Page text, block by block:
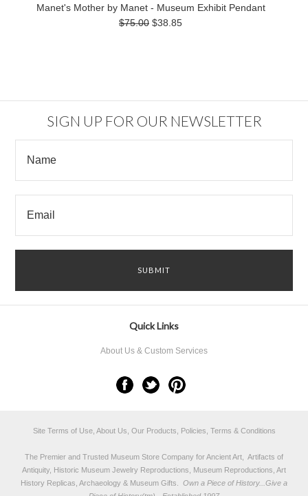
Manet's Mother by Manet - Museum Exhibit Pendant
$75.00 $38.85
SIGN UP FOR OUR NEWSLETTER
Quick Links
About Us & Custom Services
Site Terms of Use, About Us, Our Products, Policies, Terms & Conditions
The Premier and Trusted Museum Store Company for Ancient Art, Artifacts of
Antiquity, Historic Museum Jewelry Reproductions, Museum Reproductions, Art
History Replicas, Archaeology & Museum Gifts.
Own a Piece of History...Give a